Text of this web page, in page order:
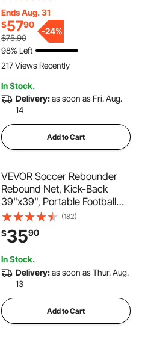
Duty Iron Frame & PE Net,
Easy Setup Ball Training Aids
& Equipment for
Teens&Adults,7 x 6 ft
Ends Aug. 31
$5790
$75.90
-24%
98% Left
217 Views Recently
In Stock.
Delivery:as soon as Fri. Aug.
14
Add to Cart
VEVOR Soccer Rebounder
Rebound Net, Kick-Back
39"x39", Portable Football
Training Gifts, Aids &
Equipment for Kids Teens &
All Ages, Easy Set Up &
(182)
$3590
In Stock.
Delivery:as soon as Thur. Aug.
13
Add to Cart